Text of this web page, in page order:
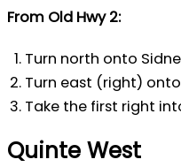
From Old Hwy 2:
Turn north onto
Turn east (right) onto
Take the first right
Quinte West